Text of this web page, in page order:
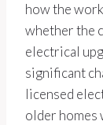
how the
whether the
electrical
significant
licensed
older homes